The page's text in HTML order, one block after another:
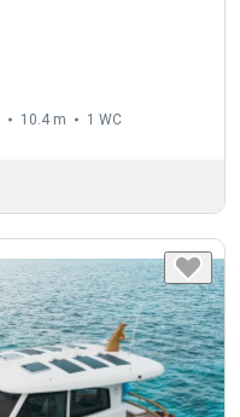
10.4 m 1 WC